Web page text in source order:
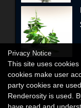
Privacy Notice
This site uses
cookies make user
party cookies are
Renderosity is used.